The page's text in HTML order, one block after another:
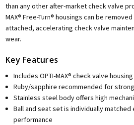
than any other after-market check valve
MAX® Free-Turn® housings can be
attached, accelerating check valve
wear.
Key Features
Includes OPTI-MAX® check valve
Ruby/sapphire recommended for
Stainless steel body offers high
Ball and seat set is individually matched
performance